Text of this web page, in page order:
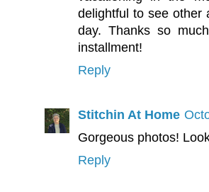
delightful to see other
day. Thanks so
installment!
Reply
Stitchin At Home
Gorgeous photos!
Reply